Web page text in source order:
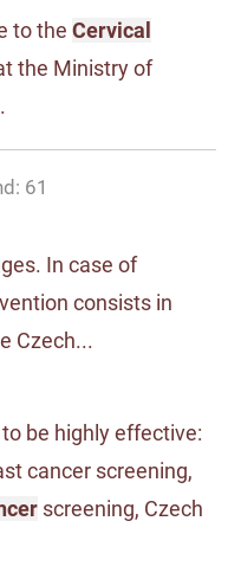
to the Cervical
the Ministry of
61
In case of
consists in
Czech...
be highly effective:
cancer screening,
screening, Czech